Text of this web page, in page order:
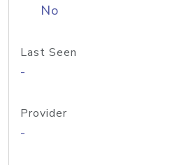
No
Last Seen
-
Provider
-